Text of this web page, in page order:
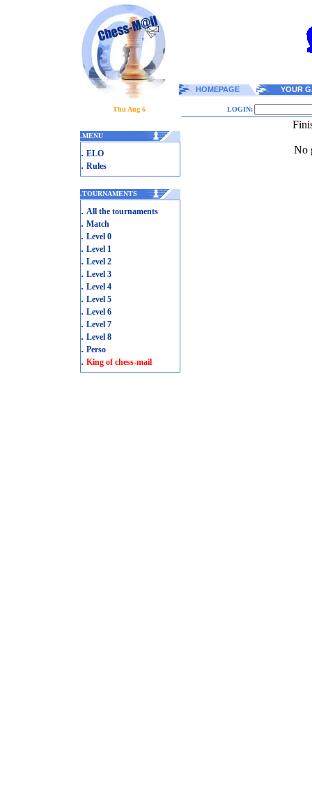
HOMEPAGE YOUR
Thu Aug 6 LOGIN:
.MENU
. ELO
. Rules
.TOURNAMENTS
. All the tournaments
. Match
. Level 0
. Level 1
. Level 2
. Level 3
. Level 4
. Level 5
. Level 6
. Level 7
. Level 8
. Perso
. King of chess-mail
No